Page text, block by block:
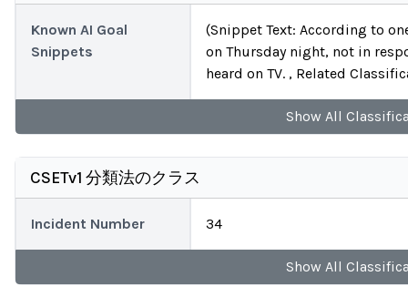
Known AI Goal
Snippets
(Snippet Text: According to
on Thursday night, not in
heard on TV. , Related
Show All
CSETv1 分類法のクラス
Incident Number 34
Show All